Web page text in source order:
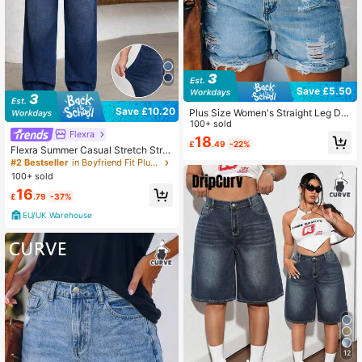
Save £10.20
Flexra
Flexra Summer Casual Stretch Strai
ght Leg Denim Jeans Plus Size Wo
men Elastic Waist Daily Comfort
#2 Bestseller
in Boyfriend Fit Plus Size Denim
100+ sold
£16.79 -37%
EU/UK Warehouse
Save £5.50
Plus Size Women's Straight Leg De
nim Shorts, Non-Stretch Distressed
Denim Shorts With Raw Hem Desig
n Casual Summer
100+ sold
£18.49 -22%
12